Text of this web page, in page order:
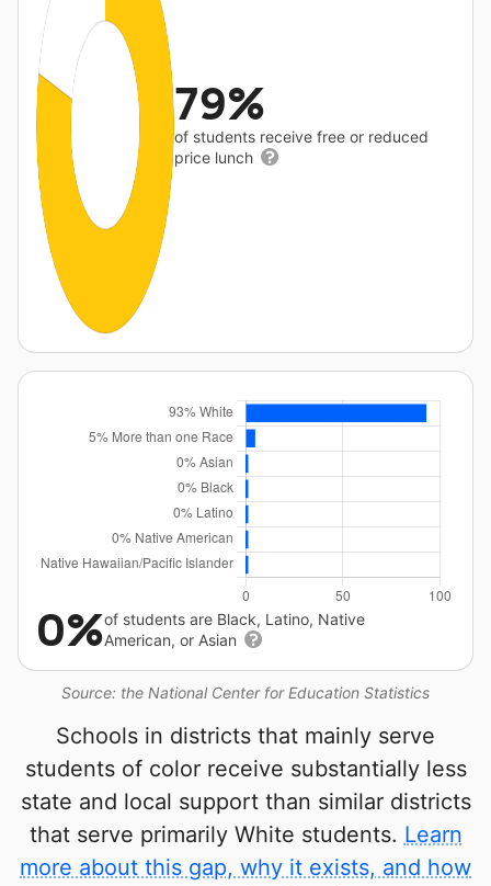
79%
of students receive free or reduced
price lunch
Source: the National Center for Education Statistics
0%of students are Black, Latino, Native
American, or Asian
Schools in districts that mainly serve
students of color receive substantially less
state and local support than similar districts
that serve primarily White students. Learn
more about this gap, why it exists, and how